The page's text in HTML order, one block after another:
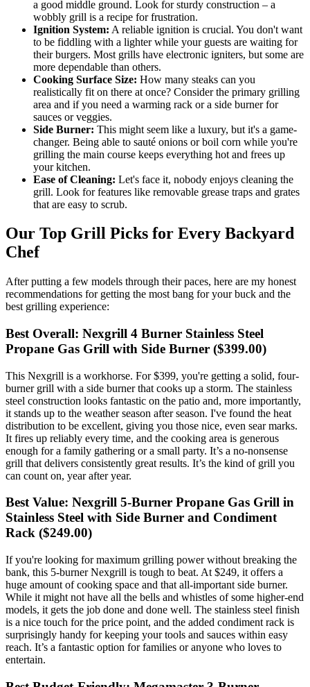
a good middle ground. Look for sturdy construction – a
wobbly grill is a recipe for frustration.
Ignition System: A reliable ignition is crucial. You don't want
to be fiddling with a lighter while your guests are waiting for
their burgers. Most grills have electronic igniters, but some are
more dependable than others.
Cooking Surface Size: How many steaks can you
realistically fit on there at once? Consider the primary grilling
area and if you need a warming rack or a side burner for
sauces or veggies.
Side Burner: This might seem like a luxury, but it's a game-
changer. Being able to sauté onions or boil corn while you're
grilling the main course keeps everything hot and frees up
your kitchen.
Ease of Cleaning: Let's face it, nobody enjoys cleaning the
grill. Look for features like removable grease traps and grates
that are easy to scrub.
Our Top Grill Picks for Every Backyard
Chef
After putting a few models through their paces, here are my honest
recommendations for getting the most bang for your buck and the
best grilling experience:
Best Overall: Nexgrill 4 Burner Stainless Steel
Propane Gas Grill with Side Burner ($399.00)
This Nexgrill is a workhorse. For $399, you're getting a solid, four-
burner grill with a side burner that cooks up a storm. The stainless
steel construction looks fantastic on the patio and, more importantly,
it stands up to the weather season after season. I've found the heat
distribution to be excellent, giving you those nice, even sear marks.
It fires up reliably every time, and the cooking area is generous
enough for a family gathering or a small party. It’s a no-nonsense
grill that delivers consistently great results. It’s the kind of grill you
can count on, year after year.
Best Value: Nexgrill 5-Burner Propane Gas Grill in
Stainless Steel with Side Burner and Condiment
Rack ($249.00)
If you're looking for maximum grilling power without breaking the
bank, this 5-burner Nexgrill is tough to beat. At $249, it offers a
huge amount of cooking space and that all-important side burner.
While it might not have all the bells and whistles of some higher-end
models, it gets the job done and done well. The stainless steel finish
is a nice touch for the price point, and the added condiment rack is
surprisingly handy for keeping your tools and sauces within easy
reach. It’s a fantastic option for families or anyone who loves to
entertain.